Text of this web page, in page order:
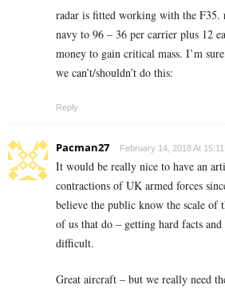
radar is fitted working with the F35.
navy to 96 – 36 per carrier plus 12
money to gain critical mass. I’m
we can’t/shouldn’t do this:
Reply
Pacman27 February 14, 2018 At 15:11
It would be really nice to have an
contractions of UK armed forces
believe the public know the scale of
of us that do – getting hard facts
difficult.
Great aircraft – but we really need